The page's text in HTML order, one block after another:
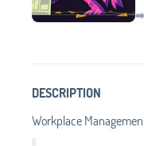
➡️
DESCRIPTION
Workplace